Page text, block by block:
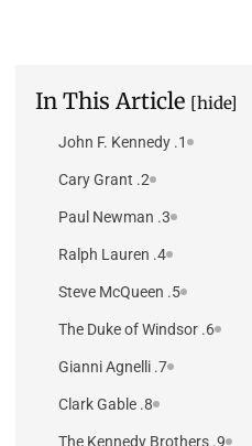
In This Article [hide]
1. John F. Kennedy
2. Cary Grant
3. Paul Newman
4. Ralph Lauren
5. Steve McQueen
6. The Duke of Windsor
7. Gianni Agnelli
8. Clark Gable
9. The Kennedy Brothers